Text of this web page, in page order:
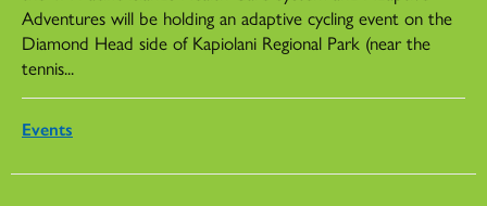
Adventures will be holding an adaptive cycling event on the
Diamond Head side of Kapiolani Regional Park (near the
tennis...
Events